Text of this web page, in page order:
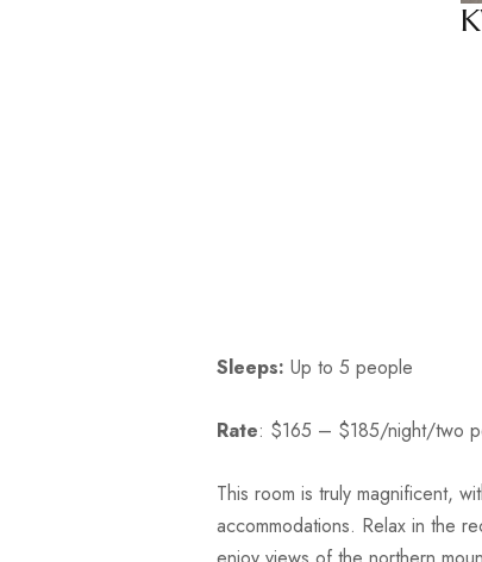
Sleeps: Up to 5 people
Rate: $165 – $185/night/two
This room is truly magnificent,
accommodations. Relax in the